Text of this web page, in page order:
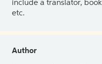
include a translator,
etc.
Author